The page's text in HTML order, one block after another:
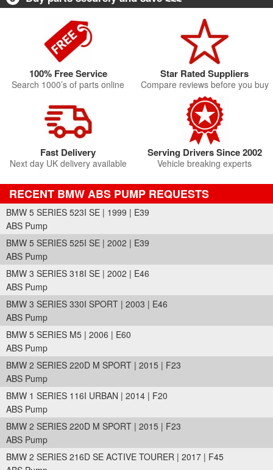
100% Free Service
Search 1000’s of parts online
Star Rated Suppliers
Compare reviews before you buy
Fast Delivery
Next day UK delivery available
Serving Drivers Since 2002
Vehicle breaking experts
RECENT BMW ABS PUMP REQUESTS
BMW 5 SERIES 523I SE | 1999 | E39
ABS Pump
BMW 5 SERIES 525I SE | 2002 | E39
ABS Pump
BMW 3 SERIES 318I SE | 2002 | E46
ABS Pump
BMW 3 SERIES 330I SPORT | 2003 | E46
ABS Pump
BMW 5 SERIES M5 | 2006 | E60
ABS Pump
BMW 2 SERIES 220D M SPORT | 2015 | F23
ABS Pump
BMW 1 SERIES 116I URBAN | 2014 | F20
ABS Pump
BMW 2 SERIES 220D M SPORT | 2015 | F23
ABS Pump
BMW 2 SERIES 216D SE ACTIVE TOURER | 2017 | F45